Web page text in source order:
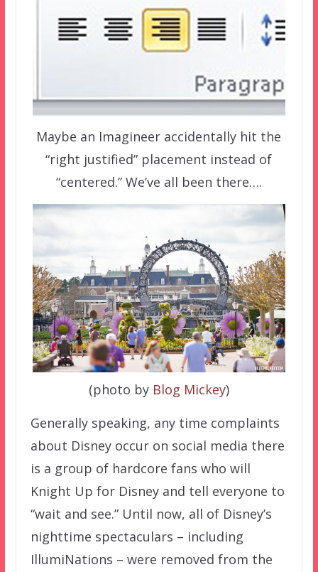
Maybe an Imagineer accidentally hit the
“right justified” placement instead of
“centered.” We’ve all been there….
(photo by Blog Mickey)
Generally speaking, any time complaints
about Disney occur on social media there
is a group of hardcore fans who will
Knight Up for Disney and tell everyone to
“wait and see.” Until now, all of Disney’s
nighttime spectaculars – including
IllumiNations – were removed from the